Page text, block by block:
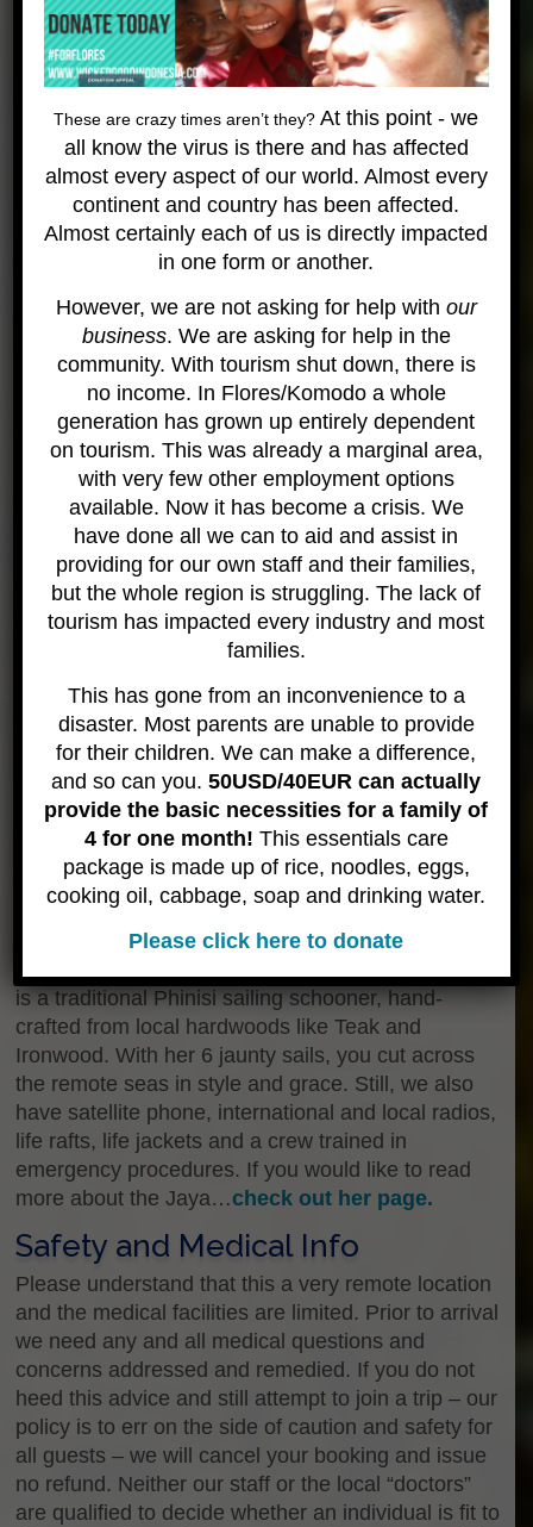
dates of the trip, but not land based. Other
incidental expenses can not be covered by Wicked
Diving.
Finally a note about insurance. As always, Wicked
Diving and our staff make every effort to assure
your safety but there is no way that we can prevent
accidents and acts of God. This is not an ordinary
trip, so please purchase travel insurance that
covers you for remote locations and potential
and can arrange care for almost any accident or
incident that happens – but we may not be near to
a facility that can cater to our needs. We
recommendNomadsas a very good company
designed for these kind of expeditions.
Gallery
About the Boat
is a traditional Phinisi sailing schooner, hand-
crafted from local hardwoods like Teak and
Ironwood. With her 6 jaunty sails, you cut across
the remote seas in style and grace. Still, we also
have satellite phone, international and local radios,
life rafts, life jackets and a crew trained in
emergency procedures. If you would like to read
more about the Jaya…check out her page.
Safety and Medical Info
Please understand that this a very remote location
and the medical facilities are limited. Prior to arrival
we need any and all medical questions and
concerns addressed and remedied. If you do not
heed this advice and still attempt to join a trip – our
policy is to err on the side of caution and safety for
all guests – we will cancel your booking and issue
no refund. Neither our staff or the local “doctors”
are qualified to decide whether an individual is fit to
These are crazy times aren’t they?At this point - we
all know the virus is there and has affected
almost every aspect of our world. Almost every
continent and country has been affected.
Almost certainly each of us is directly impacted
in one form or another.
However, we are not asking for help with our
business. We are asking for help in the
community. With tourism shut down, there is
no income. In Flores/Komodo a whole
generation has grown up entirely dependent
on tourism. This was already a marginal area,
with very few other employment options
available. Now it has become a crisis. We
have done all we can to aid and assist in
providing for our own staff and their families,
but the whole region is struggling. The lack of
tourism has impacted every industry and most
families.
This has gone from an inconvenience to a
disaster. Most parents are unable to provide
for their children. We can make a difference,
and so can you.50USD/40EUR can actually
provide the basic necessities for a family of
4 for one month! This essentials care
package is made up of rice, noodles, eggs,
cooking oil, cabbage, soap and drinking water.
Please click here to donate